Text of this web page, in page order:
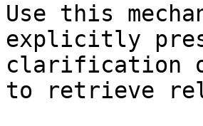
Use this
explicitly
clarification